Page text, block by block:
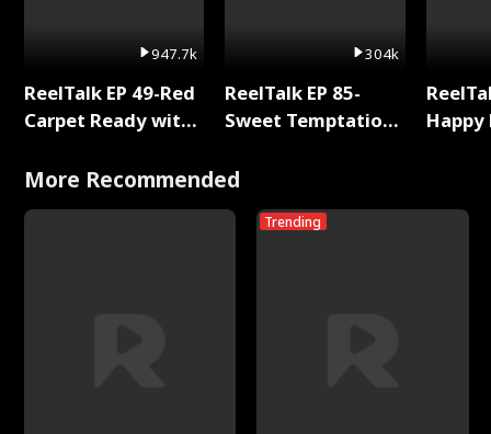
947.7k
ReelTalk EP 49-Red
Carpet Ready with
304k
ReelTalk EP 85-
Sweet Temptation:
with Jesse Morales
More Recommended
Trending